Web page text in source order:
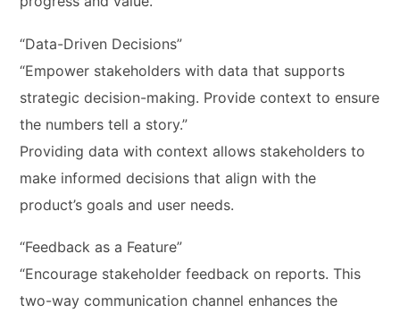
“Data-Driven Decisions”
“Empower stakeholders with data that supports
strategic decision-making. Provide context to ensure
the numbers tell a story.”
Providing data with context allows stakeholders to
make informed decisions that align with the
product’s goals and user needs.
“Feedback as a Feature”
“Encourage stakeholder feedback on reports. This
two-way communication channel enhances the